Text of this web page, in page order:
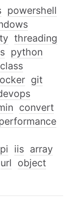
powershell
threading
python
class
git
convert
iis array
url object